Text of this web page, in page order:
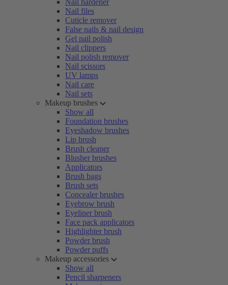
Nail hardener
Nail files
Cuticle remover
False nails & nail design
Gel nail polish
Nail clippers
Nail polish remover
Nail scissors
UV lamps
Nail care
Nail sets
Makeup brushes
Show all
Foundation brushes
Eyeshadow brushes
Lip brush
Brush cleaner
Blusher brushes
Applicators
Brush bags
Brush sets
Concealer brushes
Eyebrow brush
Eyeliner brush
Face pack applicators
Highlighter brush
Powder brush
Powder puffs
Makeup accessories
Show all
Pencil sharpeners